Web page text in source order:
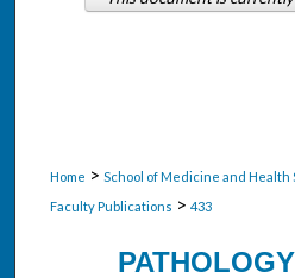
Home > School of Medicine and Health
Faculty Publications > 433